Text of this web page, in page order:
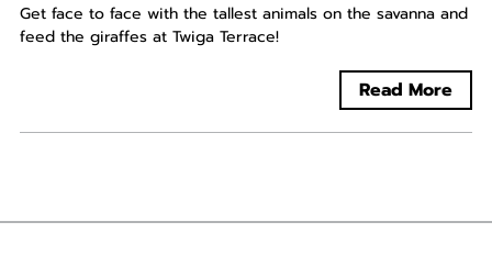
Get face to face with the tallest animals on the savanna and
feed the giraffes at Twiga Terrace!
Read More